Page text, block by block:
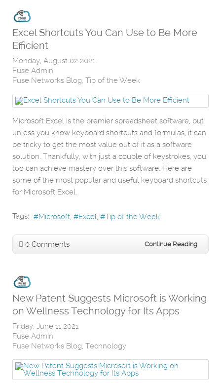
Excel Shortcuts You Can Use to Be More
Efficient
Monday, August 02 2021
Fuse Admin
Fuse Networks Blog Tip of the Week
Microsoft Excel is the premier spreadsheet software, but
unless you know keyboard shortcuts and formulas, it can
be tricky to get the most value out of it as a software
solution. Thankfully, with just a couple of keystrokes, you
too can achieve mastery over this software. Here are
some of the most popular and useful keyboard shortcuts
for Microsoft Excel.
Tags: Microsoft Excel Tip of the Week
0 Comments Continue Reading
New Patent Suggests Microsoft is Working
on Wellness Technology for Its Apps
Friday, June 11 2021
Fuse Admin
Fuse Networks Blog Technology